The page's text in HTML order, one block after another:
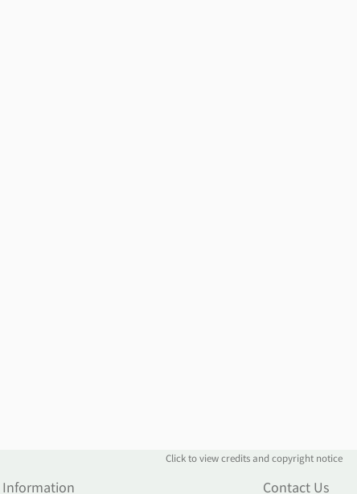
Click to view credits and copyright notice
Information Contact Us